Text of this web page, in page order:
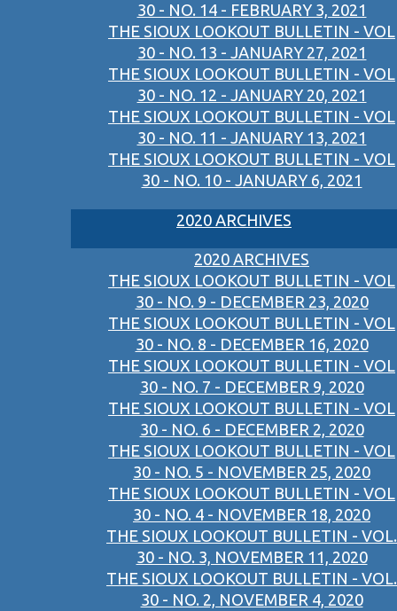
30 - NO. 14 - FEBRUARY 3, 2021
THE SIOUX LOOKOUT BULLETIN - VOL
30 - NO. 13 - JANUARY 27, 2021
THE SIOUX LOOKOUT BULLETIN - VOL
30 - NO. 12 - JANUARY 20, 2021
THE SIOUX LOOKOUT BULLETIN - VOL
30 - NO. 11 - JANUARY 13, 2021
THE SIOUX LOOKOUT BULLETIN - VOL
30 - NO. 10 - JANUARY 6, 2021
2020 ARCHIVES
2020 ARCHIVES
THE SIOUX LOOKOUT BULLETIN - VOL
30 - NO. 9 - DECEMBER 23, 2020
THE SIOUX LOOKOUT BULLETIN - VOL
30 - NO. 8 - DECEMBER 16, 2020
THE SIOUX LOOKOUT BULLETIN - VOL
30 - NO. 7 - DECEMBER 9, 2020
THE SIOUX LOOKOUT BULLETIN - VOL
30 - NO. 6 - DECEMBER 2, 2020
THE SIOUX LOOKOUT BULLETIN - VOL
30 - NO. 5 - NOVEMBER 25, 2020
THE SIOUX LOOKOUT BULLETIN - VOL
30 - NO. 4 - NOVEMBER 18, 2020
THE SIOUX LOOKOUT BULLETIN - VOL.
30 - NO. 3, NOVEMBER 11, 2020
THE SIOUX LOOKOUT BULLETIN - VOL.
30 - NO. 2, NOVEMBER 4, 2020